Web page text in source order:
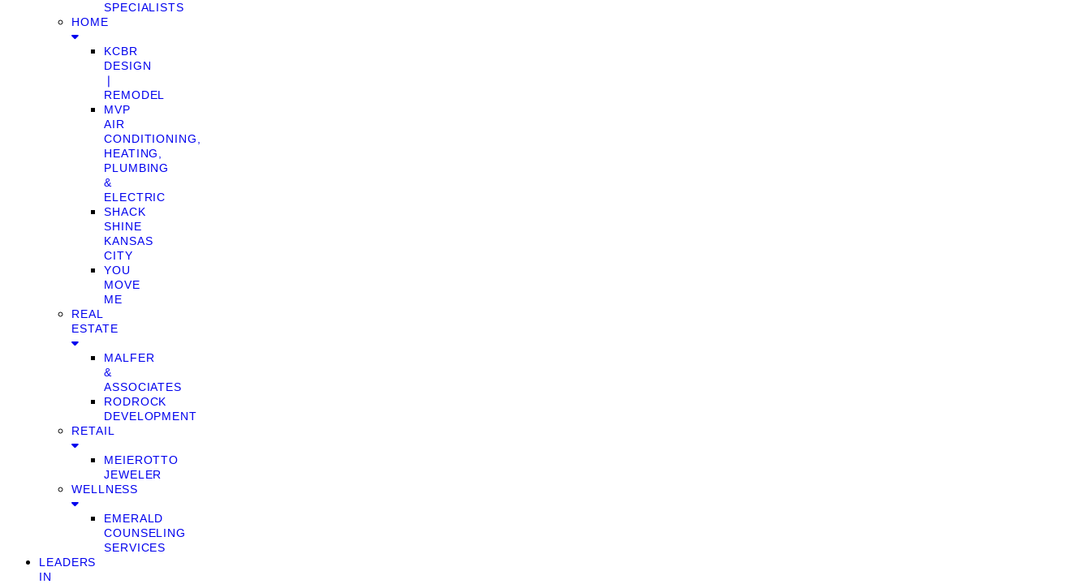
SPECIALISTS
HOME
KCBR
DESIGN
❘
REMODEL
MVP
AIR
CONDITIONING,
HEATING,
PLUMBING
&
ELECTRIC
SHACK
SHINE
KANSAS
CITY
YOU
MOVE
ME
REAL
ESTATE
MALFER
&
ASSOCIATES
RODROCK
DEVELOPMENT
RETAIL
MEIEROTTO
JEWELER
WELLNESS
EMERALD
COUNSELING
SERVICES
LEADERS
IN